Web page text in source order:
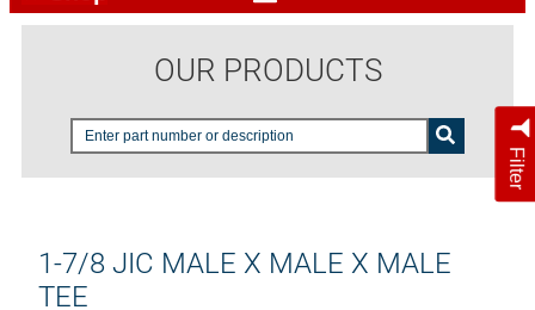
OUR PRODUCTS
Filter
1-7/8 JIC MALE X MALE X MALE
TEE